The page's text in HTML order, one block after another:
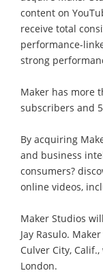
content on
receive total
performance-
strong
Maker has more
subscribers and
By acquiring
and business
consumers?
online videos,
Maker Studios
Jay Rasulo.
Culver City,
London.